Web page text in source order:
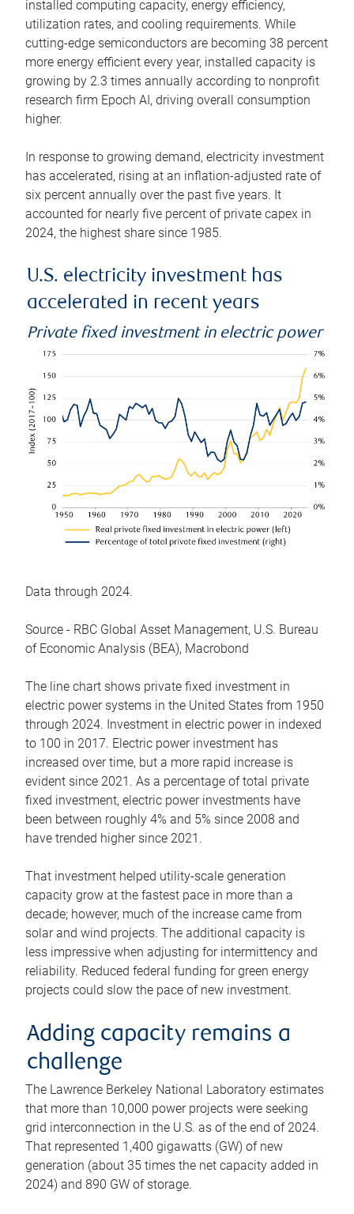
installed computing capacity, energy efficiency,
utilization rates, and cooling requirements. While
cutting-edge semiconductors are becoming 38 percent
more energy efficient every year, installed capacity is
growing by 2.3 times annually according to nonprofit
research firm Epoch AI, driving overall consumption
higher.
In response to growing demand, electricity investment
has accelerated, rising at an inflation-adjusted rate of
six percent annually over the past five years. It
accounted for nearly five percent of private capex in
2024, the highest share since 1985.
U.S. electricity investment has
accelerated in recent years
Private fixed investment in electric power
Data through 2024.
Source - RBC Global Asset Management, U.S. Bureau
of Economic Analysis (BEA), Macrobond
The line chart shows private fixed investment in
electric power systems in the United States from 1950
through 2024. Investment in electric power in indexed
to 100 in 2017. Electric power investment has
increased over time, but a more rapid increase is
evident since 2021. As a percentage of total private
fixed investment, electric power investments have
been between roughly 4% and 5% since 2008 and
have trended higher since 2021.
That investment helped utility-scale generation
capacity grow at the fastest pace in more than a
decade; however, much of the increase came from
solar and wind projects. The additional capacity is
less impressive when adjusting for intermittency and
reliability. Reduced federal funding for green energy
projects could slow the pace of new investment.
Adding capacity remains a
challenge
The Lawrence Berkeley National Laboratory estimates
that more than 10,000 power projects were seeking
grid interconnection in the U.S. as of the end of 2024.
That represented 1,400 gigawatts (GW) of new
generation (about 35 times the net capacity added in
2024) and 890 GW of storage.